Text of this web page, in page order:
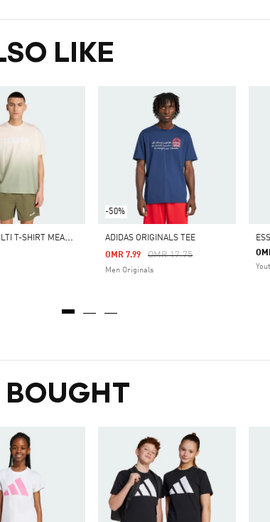
LIKE
T
ERREX MULTI T-SHIRT MEADOW PACK
-50%
ADIDAS ORIGINALS TEE
Price Reduced From
OMR 17.75To
OMR 7.99
Men Originals
BOUGHT